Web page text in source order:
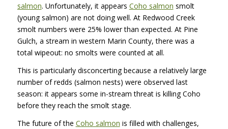
salmon. Unfortunately, it appears Coho salmon smolt
(young salmon) are not doing well. At Redwood Creek
smolt numbers were 25% lower than expected. At Pine
Gulch, a stream in western Marin County, there was a
total wipeout: no smolts were counted at all.
This is particularly disconcerting because a relatively large
number of redds (salmon nests) were observed last
season: it appears some in-stream threat is killing Coho
before they reach the smolt stage.
The future of the Coho salmon is filled with challenges,